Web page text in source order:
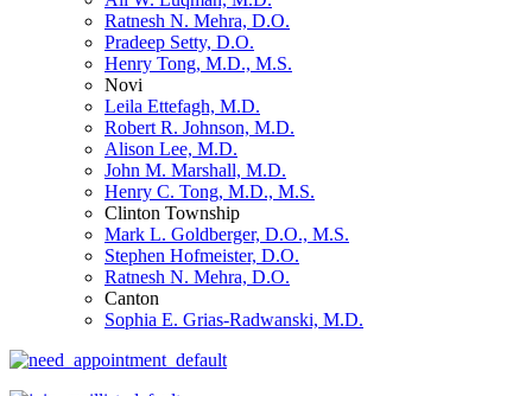
Ratnesh N. Mehra, D.O.
Pradeep Setty, D.O.
Henry Tong, M.D., M.S.
Novi
Leila Ettefagh, M.D.
Robert R. Johnson, M.D.
Alison Lee, M.D.
John M. Marshall, M.D.
Henry C. Tong, M.D., M.S.
Clinton Township
Mark L. Goldberger, D.O., M.S.
Stephen Hofmeister, D.O.
Ratnesh N. Mehra, D.O.
Canton
Sophia E. Grias-Radwanski, M.D.